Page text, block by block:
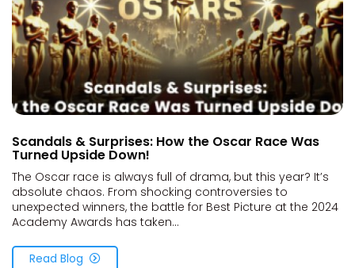
Scandals & Surprises: How the Oscar Race Was
Turned Upside Down!
The Oscar race is always full of drama, but this year? It’s
absolute chaos. From shocking controversies to
unexpected winners, the battle for Best Picture at the 2024
Academy Awards has taken...
Read Blog